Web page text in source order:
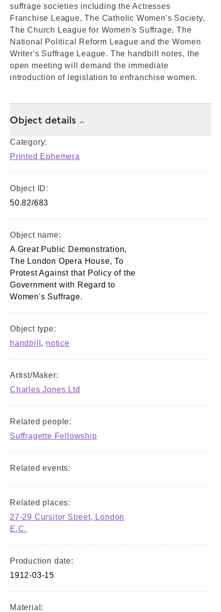
suffrage societies including the Actresses
Franchise League, The Catholic Women's Society,
The Church League for Women's Suffrage, The
National Political Reform League and the Women
Writer's Suffrage League. The handbill notes, the
open meeting will demand the immediate
introduction of legislation to enfranchise women.
Object details
Category:
Printed Ephemera
Object ID:
50.82/683
Object name:
A Great Public Demonstration,
The London Opera House, To
Protest Against that Policy of the
Government with Regard to
Women's Suffrage.
Object type:
handbill , notice
Artist/Maker:
Charles Jones Ltd
Related people:
Suffragette Fellowship
Related events:
Related places:
27-29 Cursitor Street, London
E.C.
Production date:
1912-03-15
Material: